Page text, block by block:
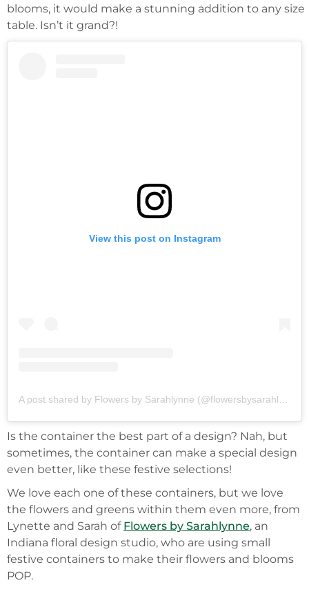
blooms, it would make a stunning addition to any size
table. Isn’t it grand?!
View this post on Instagram
Is the container the best part of a design? Nah, but
sometimes, the container can make a special design
even better, like these festive selections!
We love each one of these containers, but we love
the flowers and greens within them even more, from
Lynette and Sarah of Flowers by Sarahlynne, an
Indiana floral design studio, who are using small
festive containers to make their flowers and blooms
POP.